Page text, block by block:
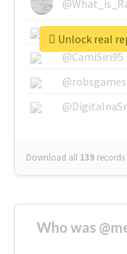
@SkateChart
@CamiSiri95
Download all 139 records
Unlock real
Who was